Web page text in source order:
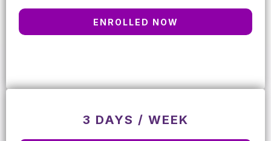
ENROLLED NOW
3 DAYS / WEEK